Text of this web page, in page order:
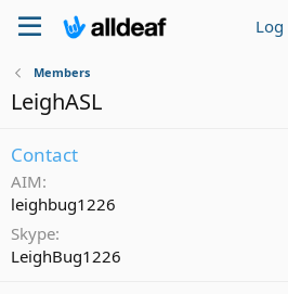
Log
Members
LeighASL
Contact
AIM
leighbug1226
Skype
LeighBug1226